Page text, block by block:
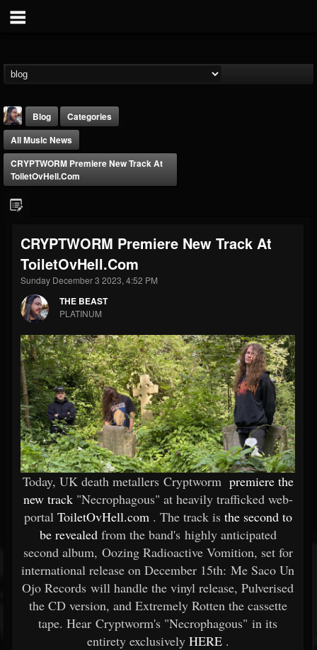
@thebeast
FOLLOWERS
203493
FOLLOWING
202954 41907
Forum
Blog
Categories
All Music News
CRYPTWORM Premiere New Track At
ToiletOvHell.com
CRYPTWORM Premiere New Track At
ToiletOvHell.com
Sunday December 3 2023, 4:52 PM
THE BEAST
PLATINUM
Today, UK death metallers Cryptworm premiere the
new track"Necrophagous" at heavily trafficked web-
portal ToiletOvHell.com. The track is the second to
be revealedfrom the band's highly anticipated
second album, Oozing Radioactive Vomition, set for
international release on December 15th: Me Saco Un
Ojo Records will handle the vinyl release, Pulverised
the CD version, and Extremely Rotten the cassette
tape. Hear Cryptworm's "Necrophagous" in its
entirety exclusively HERE.